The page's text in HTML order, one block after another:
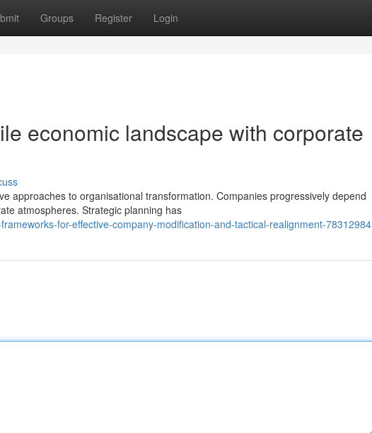
Groups Register Login
economic landscape with corporate
approaches to organisational transformation. Companies progressively depend
atmospheres. Strategic planning has
for-effective-company-modification-and-tactical-realignment-78312984